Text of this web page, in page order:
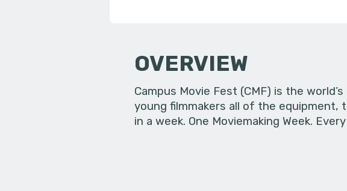
OVERVIEW
Campus Movie Fest (CMF) is the
young filmmakers all of the equipment,
in a week. One Moviemaking Week.